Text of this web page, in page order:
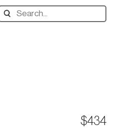
Search
designers,
$434